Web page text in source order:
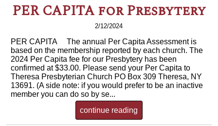
PER CAPITA for Presbytery
2/12/2024
PER CAPITA The annual Per Capita Assessment is
based on the membership reported by each church. The
2024 Per Capita fee for our Presbytery has been
confirmed at $33.00. Please send your Per Capita to
Theresa Presbyterian Church PO Box 309 Theresa, NY
13691. (A side note: if you would prefer to be an inactive
member you can do so by se...
continue reading